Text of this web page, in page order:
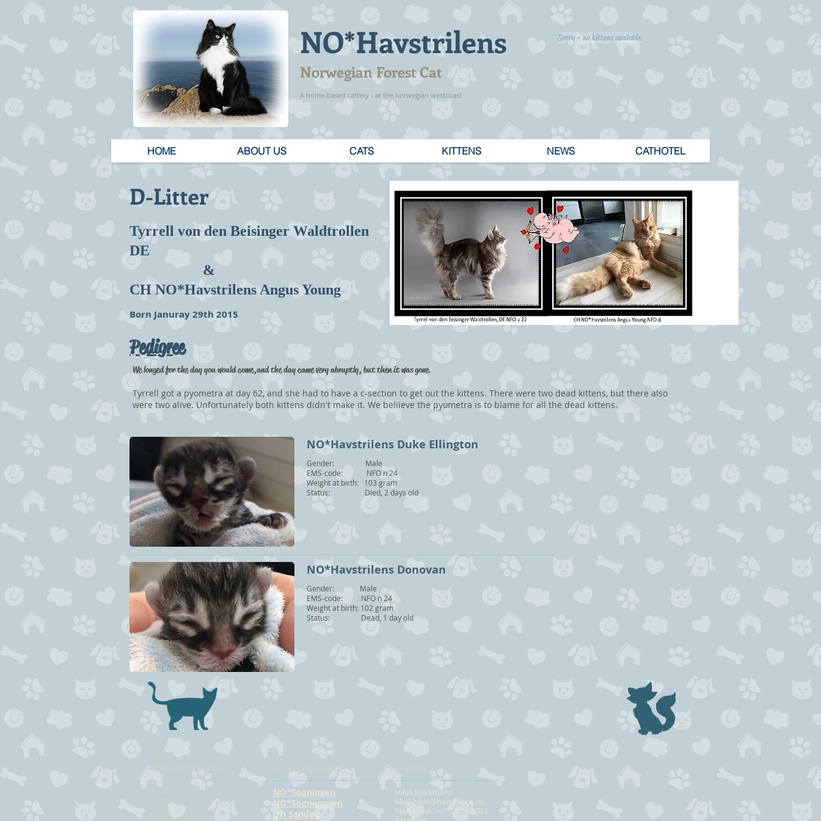
NO*Havstrilens
Norwegian Forest Cat
A home-based cattery - at the norwegian westcoast
Sorry - no kittens available
HOME ABOUT US CATS KITTENS NEWS CATHOTEL
D-Litter
Tyrrell von den Beisinger Waldtrollen
DE
&
CH NO*Havstrilens Angus Young
Born Januray 29th 2015
Pedigree
We longed for the day you would come, and the day came very abruptly, but then it was gone.
Tyrrell got a pyometra at day 62, and she had to have a c-section to get out the kittens. There were two dead kittens, but there also
were two alive. Unfortunately both kittens didn't make it. We beliieve the pyometra is to blame for all the dead kittens.
NO*Havstrilens Duke Ellington
Gender: Male
EMS-code: NFO n 24
Weight at birth: 103 gram
Status: Died, 2 days old
NO*Havstrilens Donovan
Gender: Male
EMS-code: NFO n 24
Weight at birth: 102 gram
Status: Dead, 1 day old
Kitten information
For sale
Plans
Previoues litter
Co operate with:
NO*Sogningen
NO*Sognepusen
(N) Sandøy
CONTACT
Hilde Bjørkmann
Mail: hilde@havstrilens.no
Telephone: +47 918 42 962